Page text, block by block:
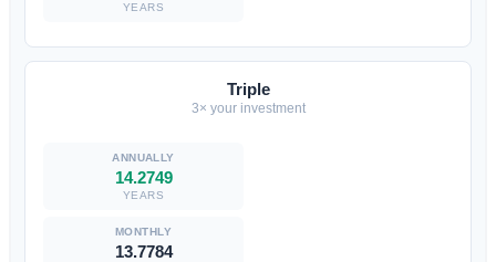
YEARS
Triple
3× your investment
14.2749
YEARS
13.7784